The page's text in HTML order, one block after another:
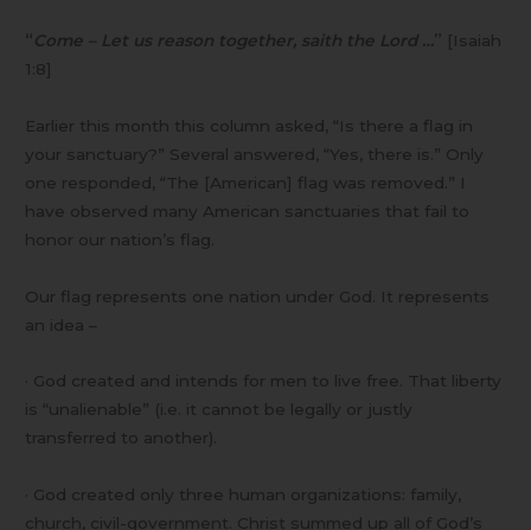
“Come – Let us reason together, saith the Lord …” [Isaiah
1:8]
Earlier this month this column asked, “Is there a flag in
your sanctuary?” Several answered, “Yes, there is.” Only
one responded, “The [American] flag was removed.” I
have observed many American sanctuaries that fail to
honor our nation’s flag.
Our flag represents one nation under God. It represents
an idea –
· God created and intends for men to live free. That liberty
is “unalienable” (i.e. it cannot be legally or justly
transferred to another).
· God created only three human organizations: family,
church, civil-government. Christ summed up all of God’s